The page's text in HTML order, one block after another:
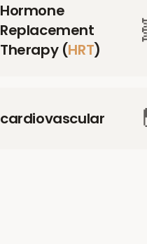
Hormone
Replacement
Therapy (HRT)
cardiovascular